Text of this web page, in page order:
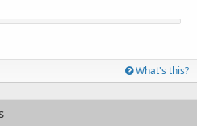
What's this?